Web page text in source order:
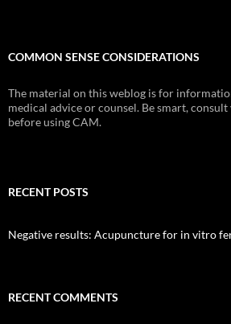
COMMON SENSE CONSIDERATIONS
The material on this weblog is for
medical advice or counsel. Be smart,
before using CAM.
RECENT POSTS
Negative results: Acupuncture for in vitro
RECENT COMMENTS